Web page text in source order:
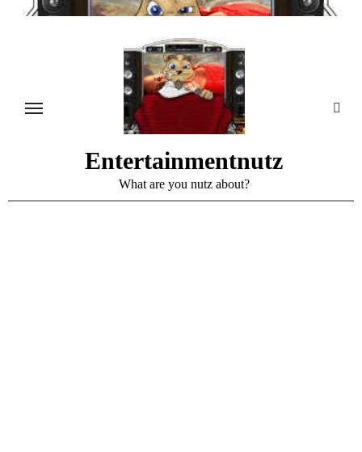
Entertainmentnutz
What are you nutz about?